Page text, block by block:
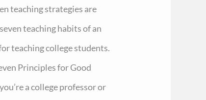
teaching strategies are
teaching habits of an
teaching college students.
Principles for Good
a college professor or